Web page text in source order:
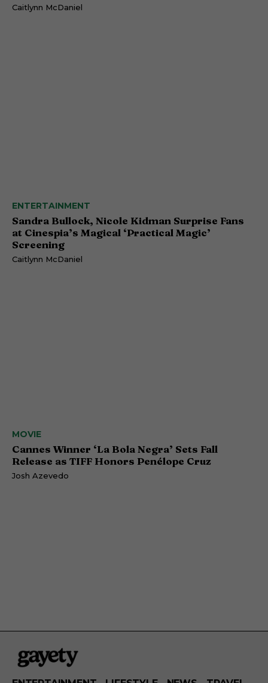
Caitlynn McDaniel
ENTERTAINMENT
Sandra Bullock, Nicole Kidman Surprise Fans
at Cinespia’s Magical ‘Practical Magic’
Screening
Caitlynn McDaniel
MOVIE
Cannes Winner ‘La Bola Negra’ Sets Fall
Release as TIFF Honors Penélope Cruz
Josh Azevedo